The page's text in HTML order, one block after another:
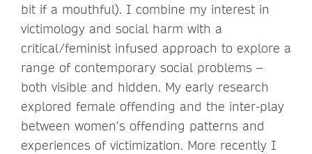
bit if a mouthful). I combine my interest in
victimology and social harm with a
critical/feminist infused approach to explore a
range of contemporary social problems –
both visible and hidden. My early research
explored female offending and the inter-play
between women’s offending patterns and
experiences of victimization. More recently I